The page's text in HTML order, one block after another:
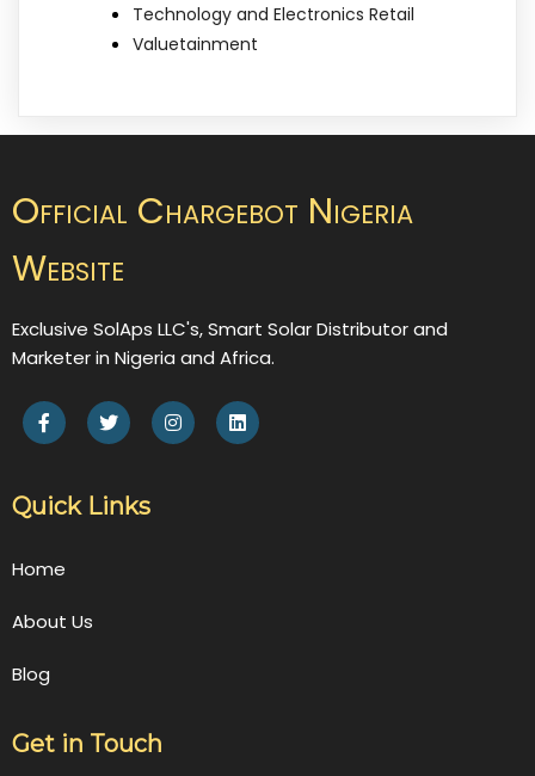
Technology and Electronics Retail
Valuetainment
Official Chargebot Nigeria
Website
Exclusive SolAps LLC's, Smart Solar Distributor and
Marketer in Nigeria and Africa.
Quick Links
Home
About Us
Blog
Get in Touch